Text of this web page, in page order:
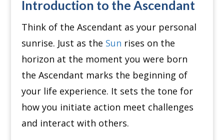
Introduction to the Ascendant
Think of the Ascendant as your personal
sunrise. Just as the Sun rises on the
horizon at the moment you were born
the Ascendant marks the beginning of
your life experience. It sets the tone for
how you initiate action meet challenges
and interact with others.